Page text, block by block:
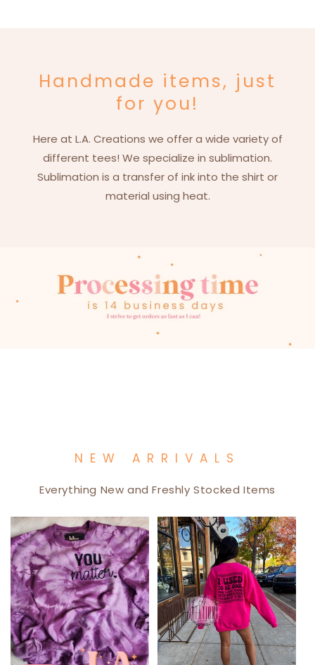
Handmade items, just
for you!
Here at L.A. Creations we offer a wide variety of
different tees! We specialize in sublimation.
Sublimation is a transfer of ink into the shirt or
material using heat.
NEW ARRIVALS
Everything New and Freshly Stocked Items